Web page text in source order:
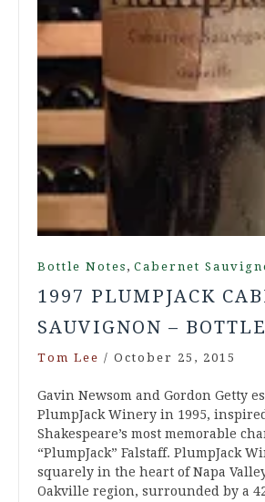
Bottle Notes , Cabernet
1997 PLUMPJACK
SAUVIGNON –
Tom Lee / October 25, 2015
Gavin Newsom and Gordon Getty
PlumpJack Winery in 1995,
Shakespeare’s most memorable
“PlumpJack” Falstaff. PlumpJack
squarely in the heart of Napa
Oakville region, surrounded by a